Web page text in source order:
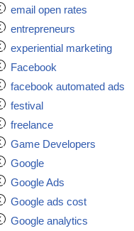
email open rates
entrepreneurs
experiential marketing
Facebook
facebook automated ads
festival
freelance
Game Developers
Google
Google Ads
Google ads cost
Google analytics